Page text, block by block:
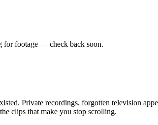
for footage — check back soon.
Private recordings, forgotten television
clips that make you stop scrolling.